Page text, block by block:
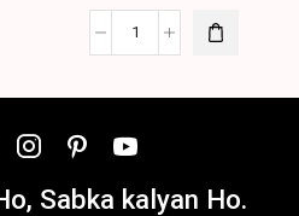
Sabka kalyan Ho.